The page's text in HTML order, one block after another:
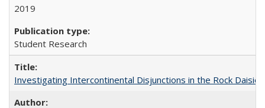
2019
Student Research
Investigating Intercontinental Disjunctions in the Rock